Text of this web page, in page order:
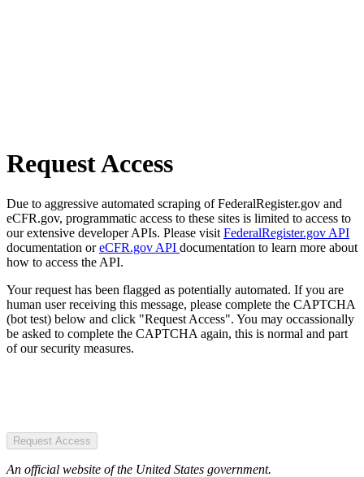
Request Access
Due to aggressive automated scraping of FederalRegister.gov and
eCFR.gov, programmatic access to these sites is limited to access to
our extensive developer APIs. Please visit FederalRegister.gov API
documentation oreCFR.gov API documentation to learn more about
how to access the API.
Your request has been flagged as potentially automated. If you are
human user receiving this message, please complete the CAPTCHA
(bot test) below and click "Request Access". You may occassionally
be asked to complete the CAPTCHA again, this is normal and part
of our security measures.
Request Access
An official website of the United States government.